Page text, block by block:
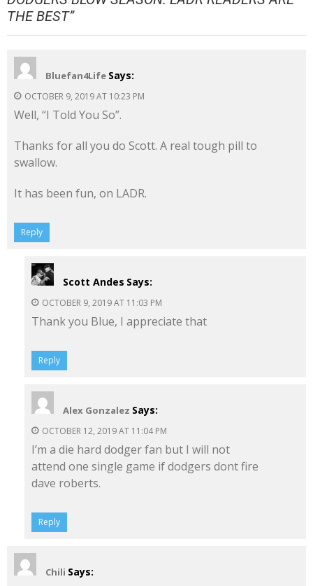
THE BEST”
Bluefan4Life Says:
OCTOBER 9, 2019 AT 10:23 PM
Well, “I Told You So”.
Thanks for all you do Scott. A real tough pill to
swallow.
It has been fun, on LADR.
Reply
Scott Andes Says:
OCTOBER 9, 2019 AT 11:03 PM
Thank you Blue, I appreciate that
Reply
Alex Gonzalez Says:
OCTOBER 12, 2019 AT 11:04 PM
I’m a die hard dodger fan but I will not
attend one single game if dodgers dont fire
dave roberts.
Reply
Chili Says: